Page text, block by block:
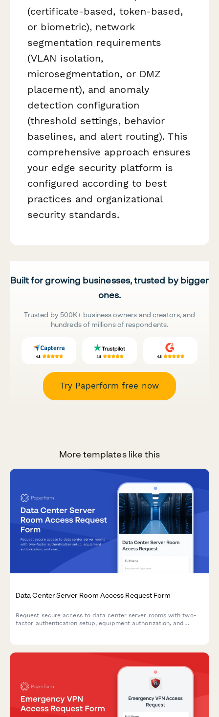
(certificate-based, token-based,
or biometric), network
segmentation requirements
(VLAN isolation,
microsegmentation, or DMZ
placement), and anomaly
detection configuration
(threshold settings, behavior
baselines, and alert routing). This
comprehensive approach ensures
your edge security platform is
configured according to best
practices and organizational
security standards.
Built for growing businesses, trusted by bigger
ones.
Trusted by 500K+ business owners and creators, and
hundreds of millions of respondents.
Try Paperform free now
More templates like this
Data Center Server Room Access Request Form
Request secure access to data center server rooms with two-
factor authentication setup, equipment authorization, and